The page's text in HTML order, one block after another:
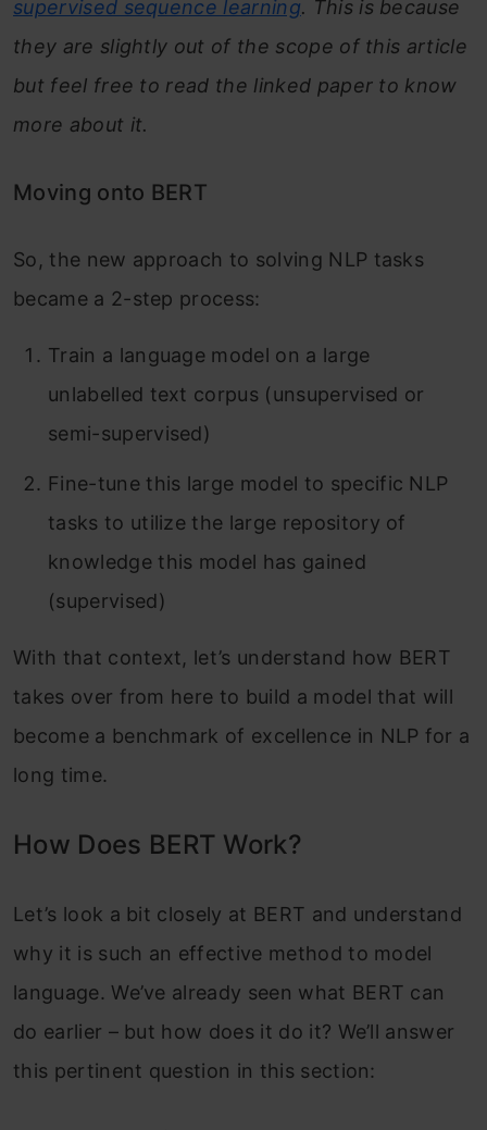
supervised sequence learning. This is because
they are slightly out of the scope of this article
but feel free to read the linked paper to know
more about it.
Moving onto BERT
So, the new approach to solving NLP tasks
became a 2-step process:
Train a language model on a large
unlabelled text corpus (unsupervised or
semi-supervised)
Fine-tune this large model to specific NLP
tasks to utilize the large repository of
knowledge this model has gained
(supervised)
With that context, let’s understand how BERT
takes over from here to build a model that will
become a benchmark of excellence in NLP for a
long time.
How Does BERT Work?
Let’s look a bit closely at BERT and understand
why it is such an effective method to model
language. We’ve already seen what BERT can
do earlier – but how does it do it? We’ll answer
this pertinent question in this section: